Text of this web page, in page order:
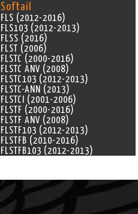
Softail
FLS (2012-2016)
FLS103 (2012-2013)
FLSS (2016)
FLST (2006)
FLSTC (2000-2016)
FLSTC ANV (2008)
FLSTC103 (2012-2013)
FLSTC-ANN (2013)
FLSTCI (2001-2006)
FLSTF (2000-2016)
FLSTF ANV (2008)
FLSTF103 (2012-2013)
FLSTFB (2010-2016)
FLSTFB103 (2012-2013)
FLSTFI (2001-2006)
FLSTFI-ANN (2005)
FLSTFSE (2005)
FLSTFSE2 (2006)